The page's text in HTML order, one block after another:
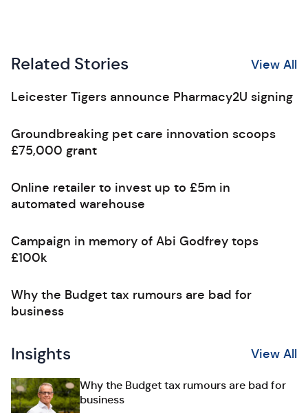
Related Stories View All
Leicester Tigers announce Pharmacy2U signing
Groundbreaking pet care innovation scoops
£75,000 grant
Online retailer to invest up to £5m in
automated warehouse
Campaign in memory of Abi Godfrey tops
£100k
Why the Budget tax rumours are bad for
business
Insights View All
Why the Budget tax rumours are bad for
business